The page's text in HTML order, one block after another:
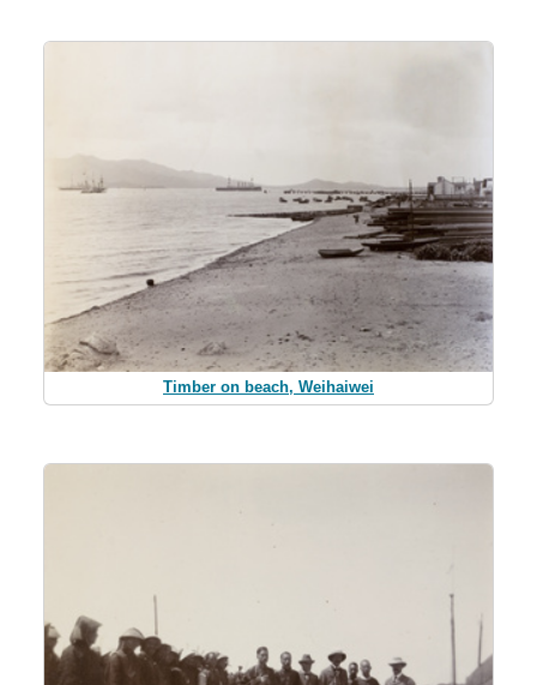
Timber on beach, Weihaiwei